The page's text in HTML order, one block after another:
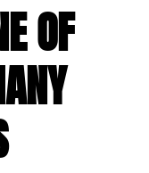
out
OF